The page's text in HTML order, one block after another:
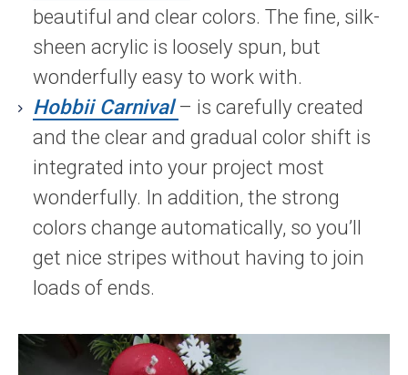
beautiful and clear colors. The fine, silk-
sheen acrylic is loosely spun, but
wonderfully easy to work with.
Hobbii Carnival – is carefully created
and the clear and gradual color shift is
integrated into your project most
wonderfully. In addition, the strong
colors change automatically, so you’ll
get nice stripes without having to join
loads of ends.